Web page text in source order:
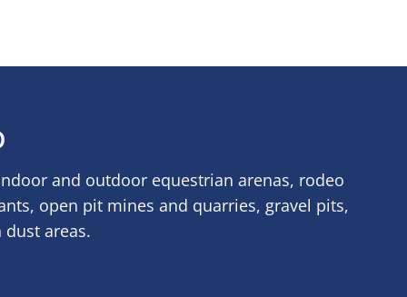
and outdoor equestrian arenas, rodeo
open pit mines and quarries, gravel pits,
areas.